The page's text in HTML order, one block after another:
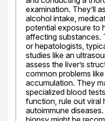
examination. They’ll
alcohol intake,
potential exposure to
affecting substances.
or hepatologists,
studies like an
assess the liver’s
common problems
accumulation. They
specialized blood
function, rule out viral
autoimmune